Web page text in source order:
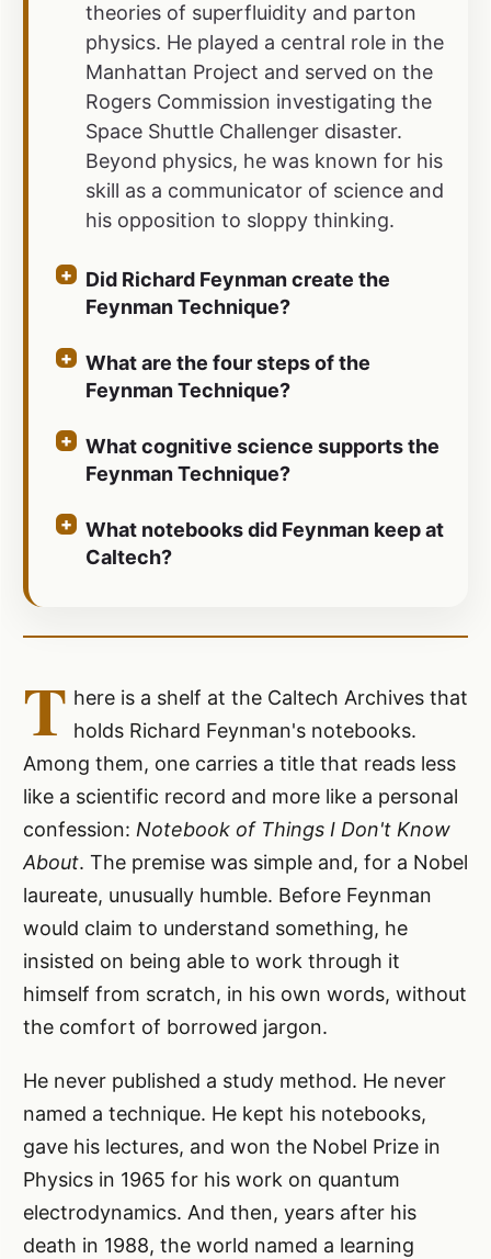
theories of superfluidity and parton
physics. He played a central role in the
Manhattan Project and served on the
Rogers Commission investigating the
Space Shuttle Challenger disaster.
Beyond physics, he was known for his
skill as a communicator of science and
his opposition to sloppy thinking.
Did Richard Feynman create the
Feynman Technique?
What are the four steps of the
Feynman Technique?
What cognitive science supports the
Feynman Technique?
What notebooks did Feynman keep at
Caltech?
T here is a shelf at the Caltech Archives that
holds Richard Feynman's notebooks.
Among them, one carries a title that reads less
like a scientific record and more like a personal
confession: Notebook of Things I Don't Know
About. The premise was simple and, for a Nobel
laureate, unusually humble. Before Feynman
would claim to understand something, he
insisted on being able to work through it
himself from scratch, in his own words, without
the comfort of borrowed jargon.
He never published a study method. He never
named a technique. He kept his notebooks,
gave his lectures, and won the Nobel Prize in
Physics in 1965 for his work on quantum
electrodynamics. And then, years after his
death in 1988, the world named a learning